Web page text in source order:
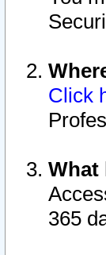
Click
What
365